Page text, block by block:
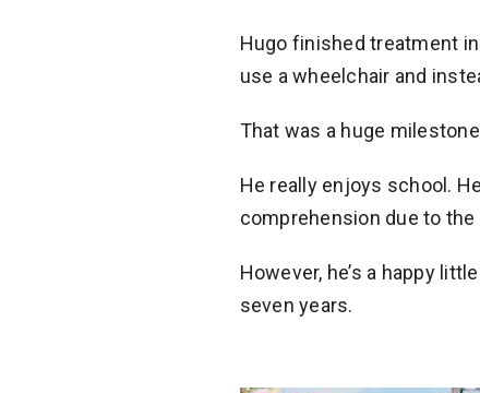
Hugo finished treatment
use a wheelchair and
That was a huge
He really enjoys school.
comprehension due to the
However, he’s a happy
seven years.